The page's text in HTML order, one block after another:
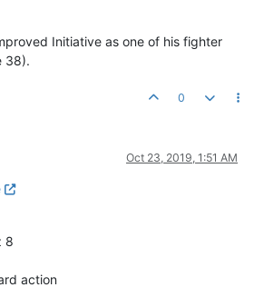
Initiative as one of his fighter
38).
0
Oct 23, 2019, 1:51 AM
8
action